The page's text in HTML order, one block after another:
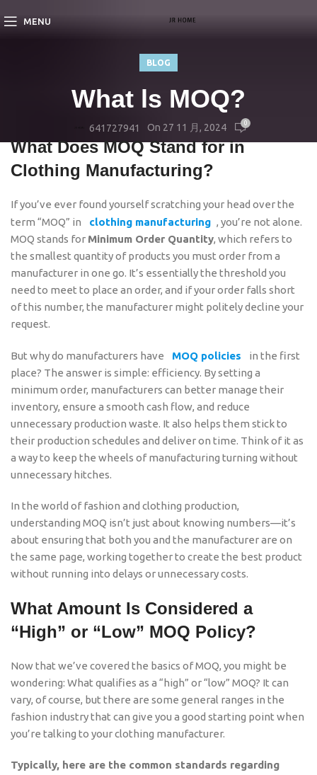
MENU
BLOG
What ls MOQ?
641727941 On 27 11 月, 2024 0
What Does MOQ Stand for in
Clothing Manufacturing?
If you’ve ever found yourself scratching your head over the
term “MOQ” in
clothing manufacturing , you’re not alone.
MOQ stands for Minimum Order Quantity, which refers to
the smallest quantity of products you must order from a
manufacturer in one go. It’s essentially the threshold you
need to meet to place an order, and if your order falls short
of this number, the manufacturer might politely decline your
request.
But why do manufacturers have MOQ policies
in the first
place? The answer is simple: efficiency. By setting a
minimum order, manufacturers can better manage their
inventory, ensure a smooth cash flow, and reduce
unnecessary production waste. It also helps them stick to
their production schedules and deliver on time. Think of it as
a way to keep the wheels of manufacturing turning without
unnecessary hitches.
In the world of fashion and clothing production,
understanding MOQ isn’t just about knowing numbers—it’s
about ensuring that both you and the manufacturer are on
the same page, working together to create the best product
without running into delays or unnecessary costs.
What Amount Is Considered a
“High” or “Low” MOQ Policy?
Now that we’ve covered the basics of MOQ, you might be
wondering: What qualifies as a “high” or “low” MOQ? It can
vary, of course, but there are some general ranges in the
fashion industry that can give you a good starting point when
you’re talking to your clothing manufacturer.
Typically, here are the common standards regarding